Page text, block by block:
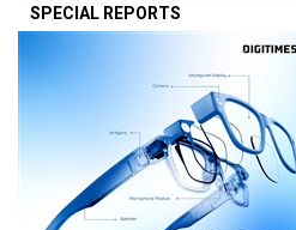
SPECIAL REPORTS